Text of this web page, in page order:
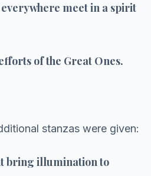
meet in a spirit
of the Great Ones.
stanzas were given:
bring illumination to